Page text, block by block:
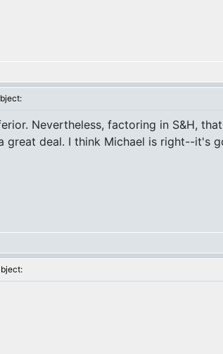
Nevertheless, factoring in S&H,
great deal. I think Michael is right--it's